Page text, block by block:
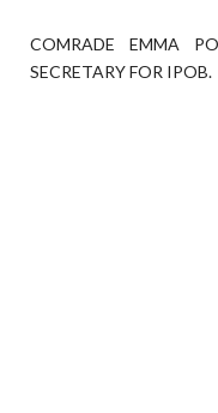
COMRADE EMMA
SECRETARY FOR IPOB.